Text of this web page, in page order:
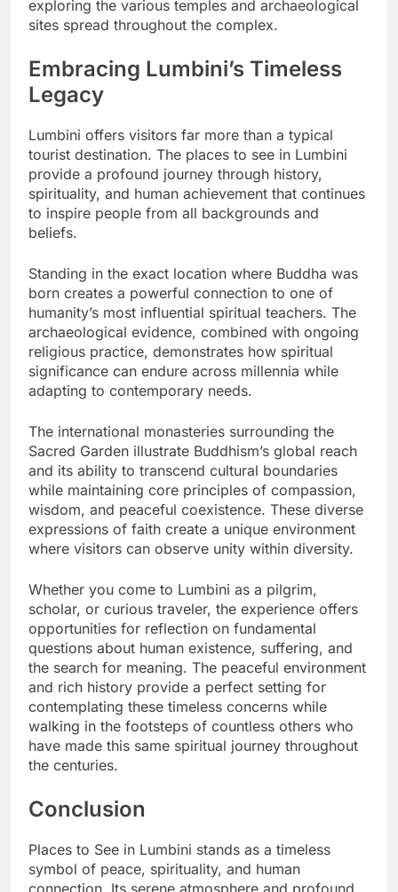
exploring the various temples and archaeological
sites spread throughout the complex.
Embracing Lumbini’s Timeless
Legacy
Lumbini offers visitors far more than a typical
tourist destination. The places to see in Lumbini
provide a profound journey through history,
spirituality, and human achievement that continues
to inspire people from all backgrounds and
beliefs.
Standing in the exact location where Buddha was
born creates a powerful connection to one of
humanity’s most influential spiritual teachers. The
archaeological evidence, combined with ongoing
religious practice, demonstrates how spiritual
significance can endure across millennia while
adapting to contemporary needs.
The international monasteries surrounding the
Sacred Garden illustrate Buddhism’s global reach
and its ability to transcend cultural boundaries
while maintaining core principles of compassion,
wisdom, and peaceful coexistence. These diverse
expressions of faith create a unique environment
where visitors can observe unity within diversity.
Whether you come to Lumbini as a pilgrim,
scholar, or curious traveler, the experience offers
opportunities for reflection on fundamental
questions about human existence, suffering, and
the search for meaning. The peaceful environment
and rich history provide a perfect setting for
contemplating these timeless concerns while
walking in the footsteps of countless others who
have made this same spiritual journey throughout
the centuries.
Conclusion
Places to See in Lumbini stands as a timeless
symbol of peace, spirituality, and human
connection. Its serene atmosphere and profound